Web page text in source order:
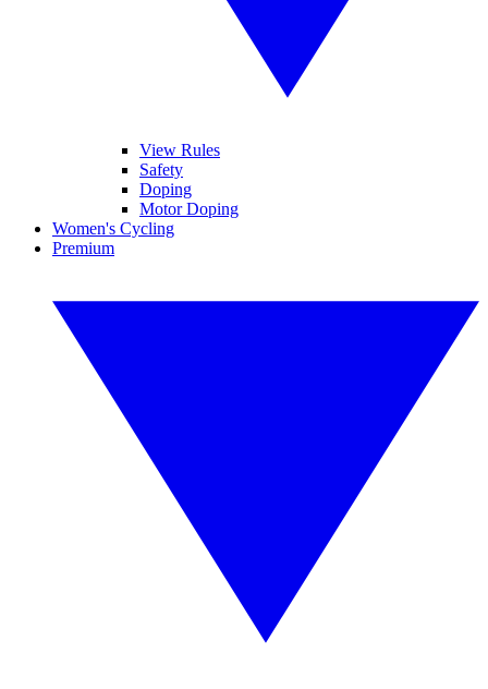
View Rules
Safety
Doping
Motor Doping
Women's Cycling
Premium